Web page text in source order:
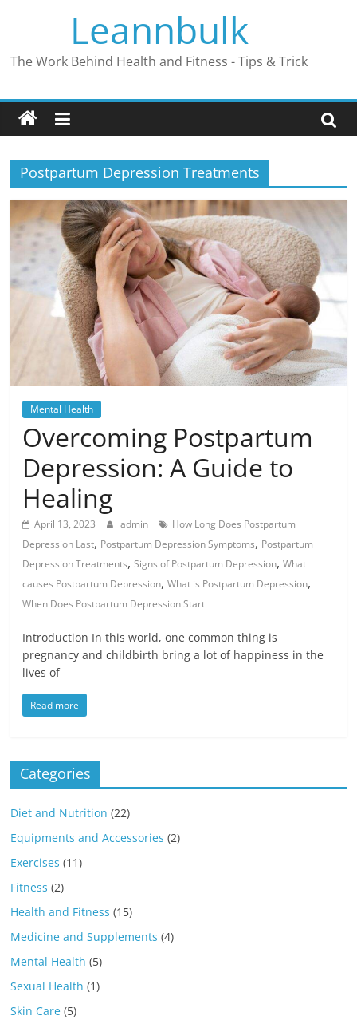
Leannbulk
The Work Behind Health and Fitness - Tips & Trick
Postpartum Depression Treatments
Mental Health
Overcoming Postpartum
Depression: A Guide to
Healing
April 13, 2023 admin
How Long Does Postpartum
Depression Last, Postpartum Depression Symptoms, Postpartum
Depression Treatments,Signs of Postpartum Depression,What
causes Postpartum Depression,What is Postpartum Depression,
When Does Postpartum Depression Start
Introduction In this world, one common thing is
pregnancy and childbirth bring a lot of happiness in the
lives of
Read more
Categories
Diet and Nutrition (22)
Equipments and Accessories (2)
Exercises (11)
Fitness (2)
Health and Fitness (15)
Medicine and Supplements (4)
Mental Health (5)
Sexual Health (1)
Skin Care (5)